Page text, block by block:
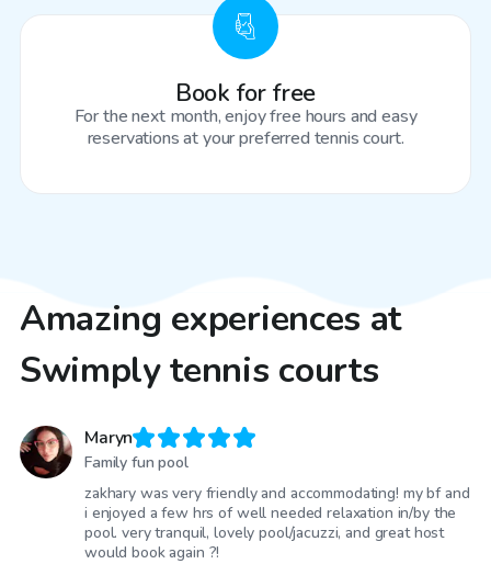
Book for free
For the next month, enjoy free hours and easy
reservations at your preferred tennis court.
Amazing experiences at
Swimply tennis courts
Maryn
Family fun pool
zakhary was very friendly and accommodating! my bf and
i enjoyed a few hrs of well needed relaxation in/by the
pool. very tranquil, lovely pool/jacuzzi, and great host
would book again ?!